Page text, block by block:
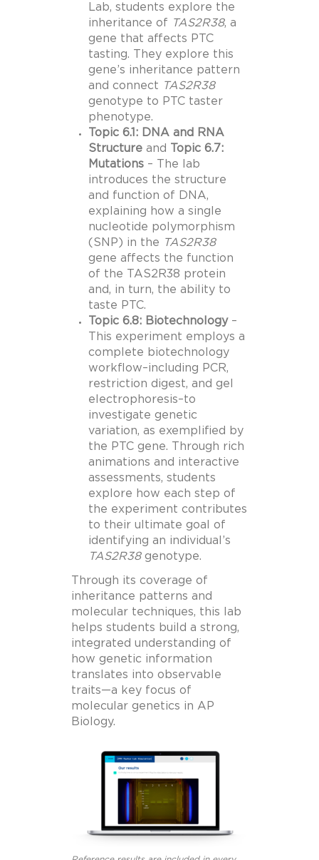
Lab, students explore the
inheritance of TAS2R38, a
gene that affects PTC
tasting. They explore this
gene’s inheritance pattern
and connect TAS2R38
genotype to PTC taster
phenotype.
Topic 6.1: DNA and RNA
Structure and
Topic 6.7:
Mutations – The lab
introduces the structure
and function of DNA,
explaining how a single
nucleotide polymorphism
(SNP) in the TAS2R38
gene affects the function
of the TAS2R38 protein
and, in turn, the ability to
taste PTC.
Topic 6.8: Biotechnology–
This experiment employs a
complete biotechnology
workflow–including PCR,
restriction digest, and gel
electrophoresis–to
investigate genetic
variation, as exemplified by
the PTC gene. Through rich
animations and interactive
assessments, students
explore how each step of
the experiment contributes
to their ultimate goal of
identifying an individual’s
TAS2R38genotype.
Through its coverage of
inheritance patterns and
molecular techniques, this lab
helps students build a strong,
integrated understanding of
how genetic information
translates into observable
traits—a key focus of
molecular genetics in AP
Biology.